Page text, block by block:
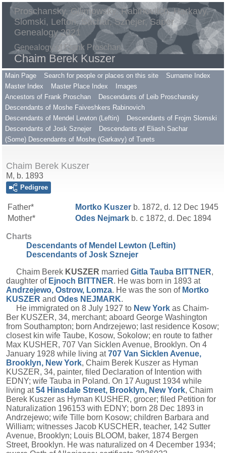
Proschansky, Gilimowsky, Rabinovitch, Harkavy,
Slomski, Lefton, Sachar, Sznejer, Saper
Genealogy 2021
Genealogy of Frank Proschan
Chaim Berek Kuszer
Main Page Search for people or places on this site
Surname Index
Master Index
Master Place Index
Images
Ancestors of Frank Proschan
Descendants of Leib Proschansky
Descendants of Moshe Faiveshkers Rabinovich
Descendants of Mendel Lewton (Leftin)
Descendants of Frojm Slomski
Descendants of Josk Sznejer
Descendants of Eliash Sachar
(Some) Descendants of Moshe (Garkavy) of Turets
Chaim Berek Kuszer
M, b. 1893
Pedigree
Father* Mortko Kuszer b. 1872, d. 12 Dec 1945
Mother*
Odes Nejmark b. c 1872, d. Dec 1894
Charts
Descendants of Mendel Lewton (Leftin)
Descendants of Josk Sznejer
Chaim Berek KUSZER married Gitla Tauba BITTNER,
daughter of Ejnoch BITTNER. He was born in 1893 at
Andrzejewo, Ostrow, Lomza. He was the son of Mortko
KUSZER and Odes NEJMARK.
He immigrated on 8 July 1927 to New York as Chaim-
Ber KUSZER, 34, merchant; aboard George Washington
from Southampton; born Andrzejewo; last residence Kosow;
closest kin wife Taube, Kosow, Sokolow; en route to father
Max KUSHER, 707 Van Sicklen Avenue, Brooklyn. On 4
January 1928 while living at707 Van Sicklen Avenue,
Brooklyn, New York, Chaim Berek Kuszer as Hyman
KUSZER, 34, painter, filed Declaration of Intention with
EDNY; wife Tauba in Poland. On 17 August 1934 while
living at54 Hinsdale Street, Brooklyn, New York, Chaim
Berek Kuszer as Hyman KUSHER, grocer; filed Petition for
Naturalization 196153 with EDNY; born 28 Dec 1893 in
Andrzejewo; wife Tille born Kosow; children Barbara and
William; witnesses Jacob KUSCHER, teacher, 142 Sutter
Avenue, Brooklyn; Louis BLOOM, baker, 1874 Bergen
Street, Brooklyn. He was naturalized on 4 December 1934;